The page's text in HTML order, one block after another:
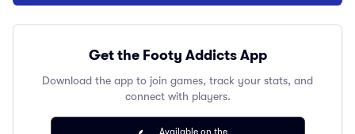
Get the Footy Addicts App
Download the app to join games, track your stats, and
connect with players.
Available on the